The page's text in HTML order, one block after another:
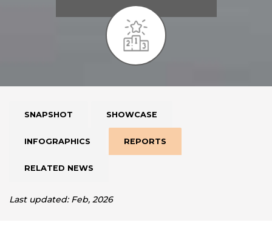
SNAPSHOT SHOWCASE
INFOGRAPHICS REPORTS
RELATED NEWS
Last updated: Feb, 2026